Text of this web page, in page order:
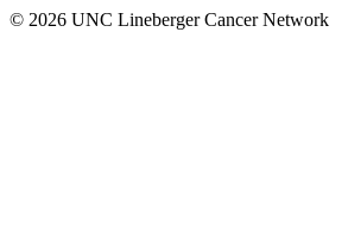
© 2026 UNC Lineberger Cancer Network